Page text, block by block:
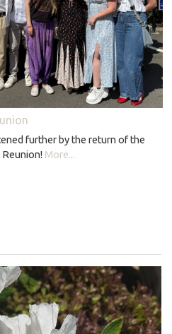
further by the return of the
More...